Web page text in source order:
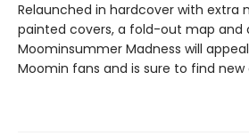
Relaunched in hardcover with extra
painted covers, a fold-out map and
Moominsummer Madness will
Moomin fans and is sure to find new